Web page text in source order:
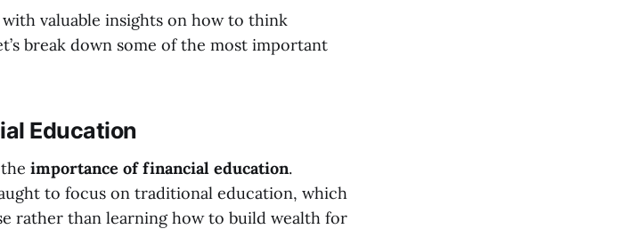
with valuable insights on how to think
break down some of the most important
Education
importance of financial education.
to focus on traditional education, which
rather than learning how to build wealth for